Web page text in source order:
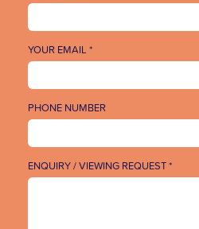
YOUR EMAIL *
PHONE NUMBER
ENQUIRY / VIEWING REQUEST *